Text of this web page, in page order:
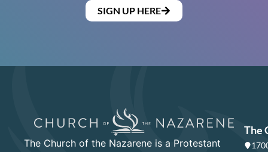
SIGN UP HERE
The Church of the Nazarene is a Protestant
The